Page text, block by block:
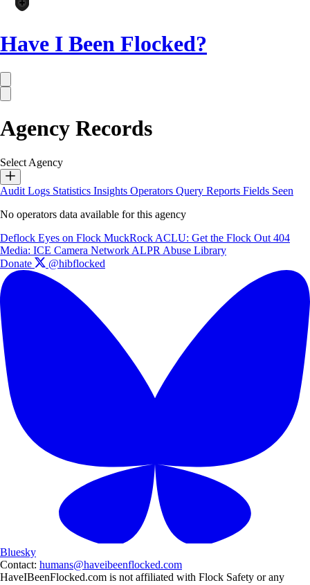
Have I Been Flocked?
Agency Records
Select Agency
Audit Logs Statistics Insights Operators Query Reports Fields Seen
No operators data available for this agency
Deflock Eyes on Flock MuckRock ACLU: Get the Flock Out 404
Media: ICE Camera Network ALPR Abuse Library
Donate
@hibflocked
Bluesky
Contact: humans@haveibeenflocked.com
HaveIBeenFlocked.com is not affiliated with Flock Safety or any